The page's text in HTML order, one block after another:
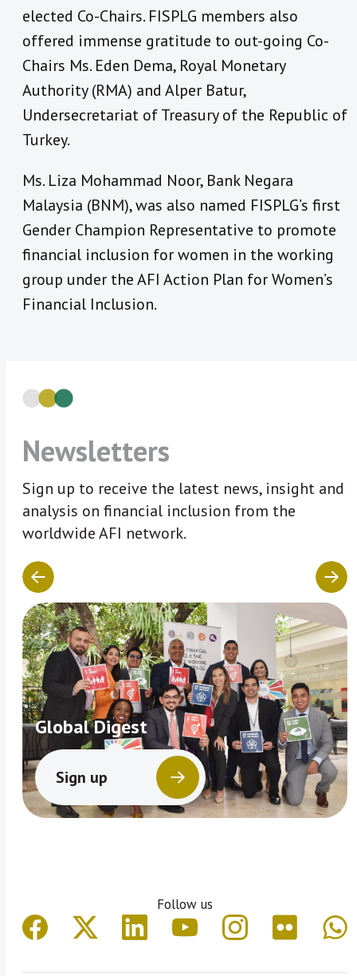
elected Co-Chairs. FISPLG members also
offered immense gratitude to out-going Co-
Chairs Ms. Eden Dema, Royal Monetary
Authority (RMA) and Alper Batur,
Undersecretariat of Treasury of the Republic of
Turkey.
Ms. Liza Mohammad Noor, Bank Negara
Malaysia (BNM), was also named FISPLG’s first
Gender Champion Representative to promote
financial inclusion for women in the working
group under the AFI Action Plan for Women’s
Financial Inclusion.
Newsletters
Sign up to receive the latest news, insight and
analysis on financial inclusion from the
worldwide AFI network.
Global Digest
Sign up
Follow us